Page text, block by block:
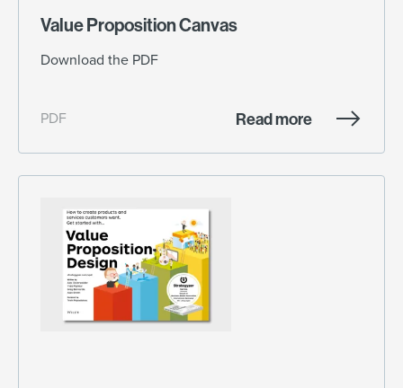
Value Proposition Canvas
Download the PDF
PDF Read more